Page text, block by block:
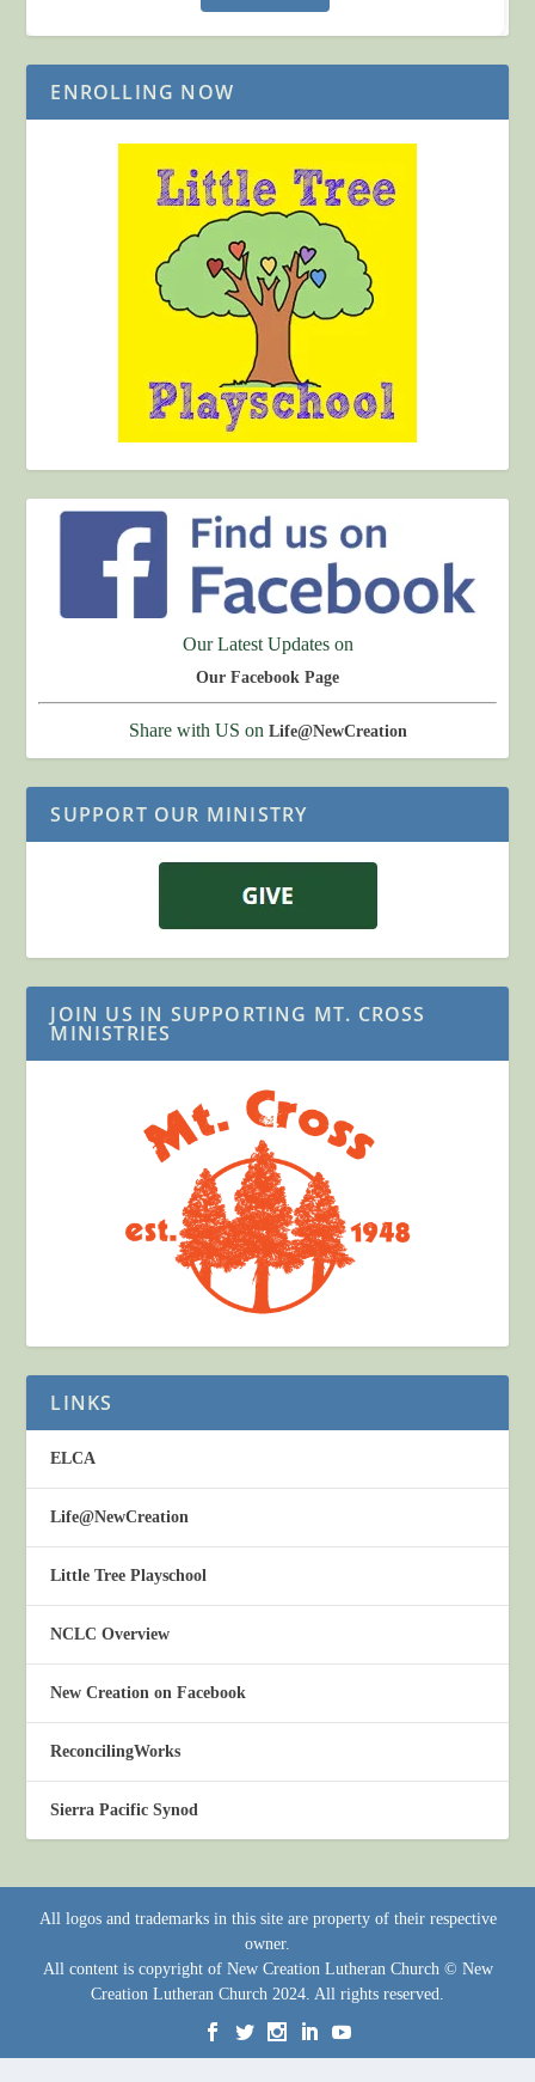
ENROLLING NOW
Our Latest Updates on
Our Facebook Page
Share with US on Life@NewCreation
SUPPORT OUR MINISTRY
JOIN US IN SUPPORTING MT. CROSS
MINISTRIES
LINKS
ELCA
Life@NewCreation
Little Tree Playschool
NCLC Overview
New Creation on Facebook
ReconcilingWorks
Sierra Pacific Synod
All logos and trademarks in this site are property of their respective
owner.
All content is copyright of New Creation Lutheran Church © New
Creation Lutheran Church 2024. All rights reserved.